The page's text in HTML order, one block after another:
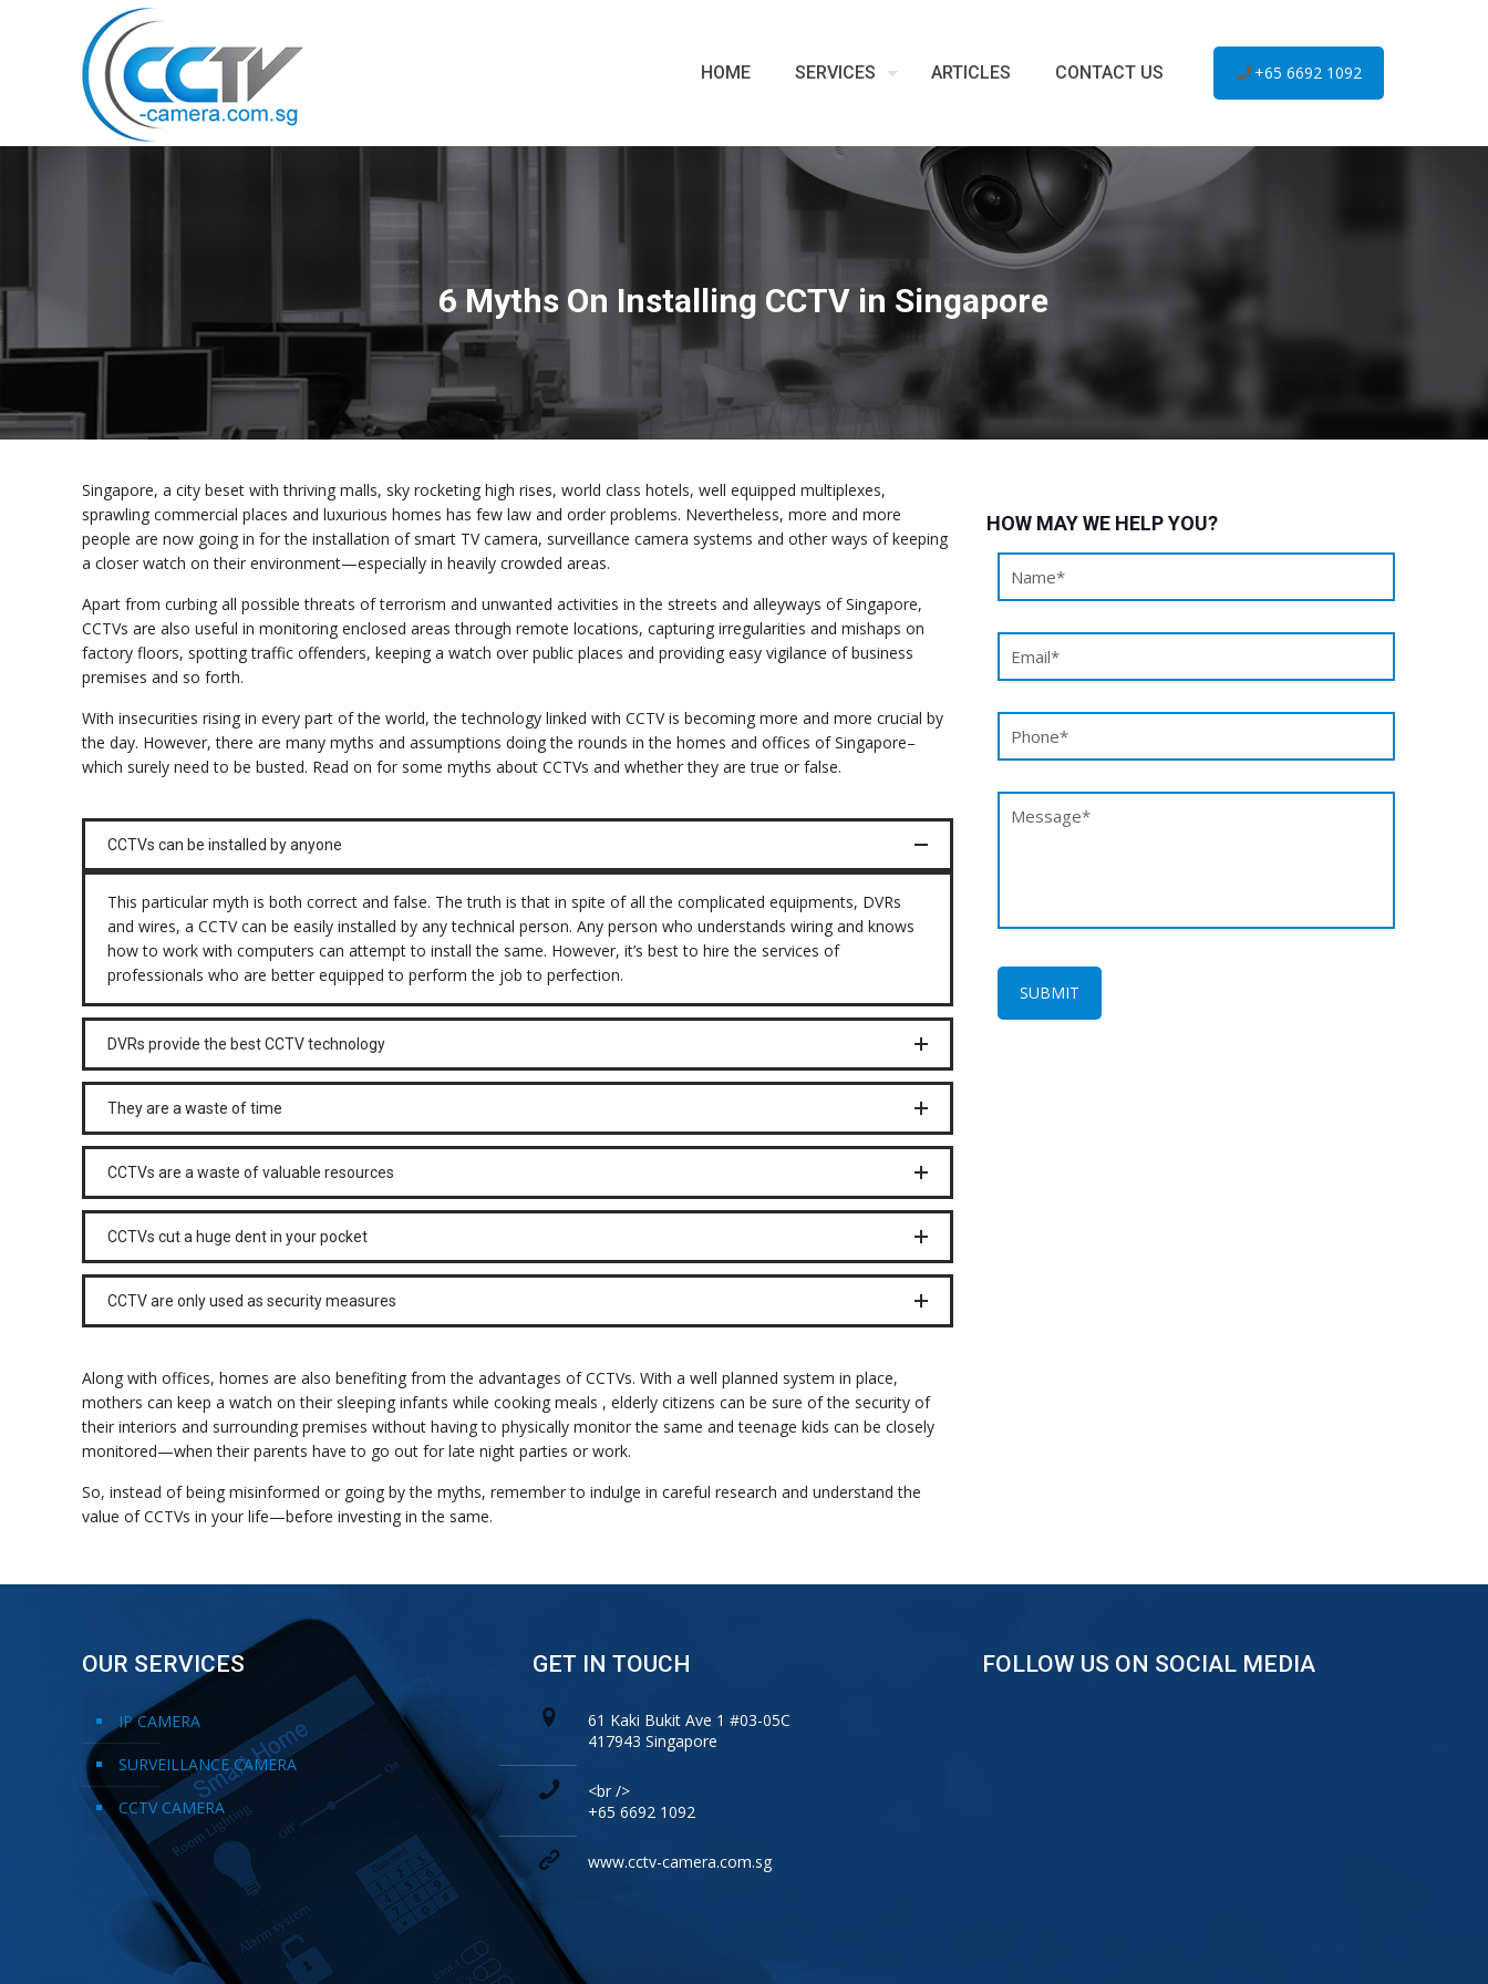
HOME SERVICES ARTICLES CONTACT US +65 6692 1092
6 Myths On Installing CCTV in Singapore
Singapore, a city beset with thriving malls, sky rocketing high rises, world class hotels, well equipped multiplexes,
sprawling commercial places and luxurious homes has few law and order problems. Nevertheless, more and more
people are now going in for the installation of smart TV camera, surveillance camera systems and other ways of keeping
a closer watch on their environment—especially in heavily crowded areas.
Apart from curbing all possible threats of terrorism and unwanted activities in the streets and alleyways of Singapore,
CCTVs are also useful in monitoring enclosed areas through remote locations, capturing irregularities and mishaps on
factory floors, spotting traffic offenders, keeping a watch over public places and providing easy vigilance of business
premises and so forth.
With insecurities rising in every part of the world, the technology linked with CCTV is becoming more and more crucial by
the day. However, there are many myths and assumptions doing the rounds in the homes and offices of Singapore–
which surely need to be busted. Read on for some myths about CCTVs and whether they are true or false.
CCTVs can be installed by anyone
This particular myth is both correct and false. The truth is that in spite of all the complicated equipments, DVRs
and wires, a CCTV can be easily installed by any technical person. Any person who understands wiring and knows
how to work with computers can attempt to install the same. However, it’s best to hire the services of
professionals who are better equipped to perform the job to perfection.
DVRs provide the best CCTV technology
They are a waste of time
CCTVs are a waste of valuable resources
CCTVs cut a huge dent in your pocket
CCTV are only used as security measures
Along with offices, homes are also benefiting from the advantages of CCTVs. With a well planned system in place,
mothers can keep a watch on their sleeping infants while cooking meals , elderly citizens can be sure of the security of
their interiors and surrounding premises without having to physically monitor the same and teenage kids can be closely
monitored—when their parents have to go out for late night parties or work.
So, instead of being misinformed or going by the myths, remember to indulge in careful research and understand the
value of CCTVs in your life—before investing in the same.
HOW MAY WE HELP YOU?
OUR SERVICES
IP CAMERA
SURVEILLANCE CAMERA
CCTV CAMERA
GET IN TOUCH
61 Kaki Bukit Ave 1 #03-05C
417943 Singapore
<br />
+65 6692 1092
www.cctv-camera.com.sg
FOLLOW US ON SOCIAL MEDIA